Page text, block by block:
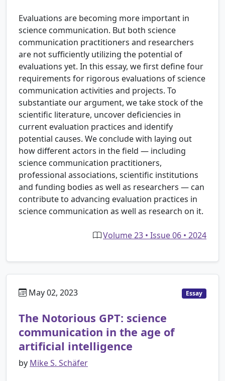
Evaluations are becoming more important in
science communication. But both science
communication practitioners and researchers
are not sufficiently utilizing the potential of
evaluations yet. In this essay, we first define four
requirements for rigorous evaluations of science
communication activities and projects. To
substantiate our argument, we take stock of the
scientific literature, uncover deficiencies in
current evaluation practices and identify
potential causes. We conclude with laying out
how different actors in the field — including
science communication practitioners,
professional associations, scientific institutions
and funding bodies as well as researchers — can
contribute to advancing evaluation practices in
science communication as well as research on it.
Volume 23 • Issue 06 • 2024
May 02, 2023 Essay
The Notorious GPT: science
communication in the age of
artificial intelligence
by Mike S. Schäfer